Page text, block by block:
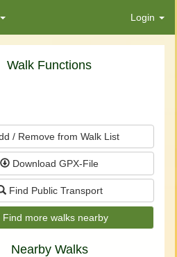
Login
Walk Functions
/ Remove from Walk List
Download GPX-File
Find Public Transport
Find more walks nearby
Nearby Walks